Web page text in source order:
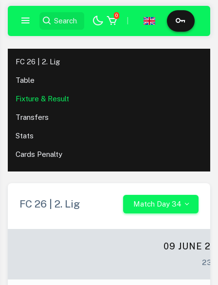
0
FC 26 | 2. Lig
Table
Fixture & Result
Transfers
Stats
Cards Penalty
FC 26 | 2. Lig Match Day 34
09 JUNE